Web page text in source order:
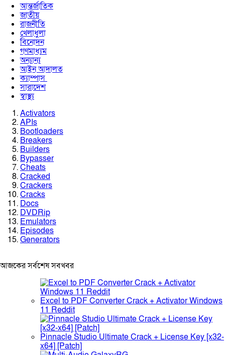
আন্তর্জাতিক
জাতীয়
রাজনীতি
খেলাধুলা
বিনোদন
গণমাধ্যম
অন্যান্য
আইন আদালত
ক্যাম্পাস
সারাদেশ
স্বাস্থ্য
Activators
APIs
Bootloaders
Breakers
Builders
Bypasser
Cheats
Cracked
Crackers
Cracks
Docs
DVDRip
Emulators
Episodes
Generators
আজকের সর্বশেষ সবখবর
Excel to PDF Converter Crack + Activator Windows
11 Reddit
Pinnacle Studio Ultimate Crack + License Key [x32-
x64] [Patch]